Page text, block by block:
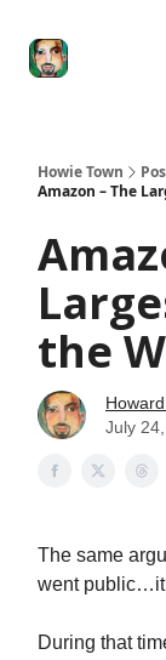
Howie Town
Amazon – The
the
July
The same
went
During that